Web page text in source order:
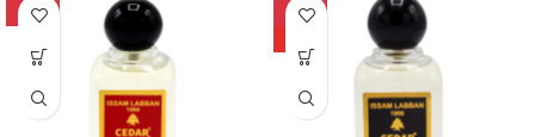
-67%
-67%